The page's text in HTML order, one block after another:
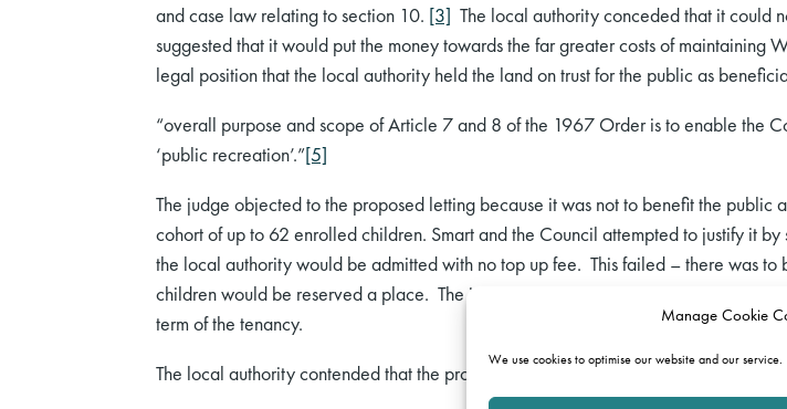
Manage Cookie
We use cookies to optimise our website and our service.
and case law relating to section 10. [3] The local authority conceded that it could
suggested that it would put the money towards the far greater costs of
legal position that the local authority held the land on trust for the public as
“overall purpose and scope of Article 7 and 8 of the 1967 Order is to enable the
‘public recreation’.”[5]
The judge objected to the proposed letting because it was not to benefit the public
cohort of up to 62 enrolled children. Smart and the Council attempted to justify it
the local authority would be admitted with no top up fee. This failed – there was
children would be reserved a place. The judge found that letting Neal’s Farm to
term of the tenancy.
The local authority contended that the proposed letting fell into article 7(1)(a)(v)-